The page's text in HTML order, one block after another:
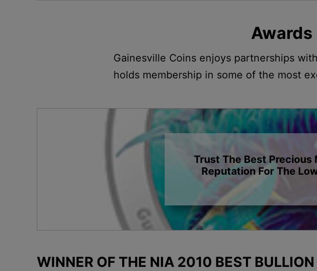
Gainesville Coins enjoys partnerships
holds membership in some of the most
Trust The Best Precious
Reputation For The
WINNER OF THE NIA 2010 BEST